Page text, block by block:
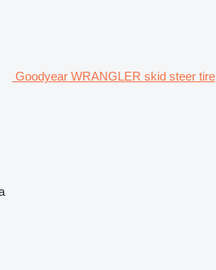
Goodyear WRANGLER skid steer tire